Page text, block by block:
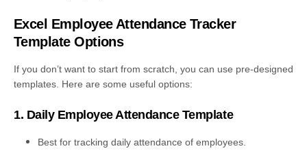
Excel Employee Attendance Tracker
Template Options
If you don’t want to start from scratch, you can use pre-designed
templates. Here are some useful options:
1. Daily Employee Attendance Template
Best for tracking daily attendance of employees.